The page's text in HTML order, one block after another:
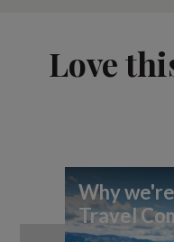
Love
Why
Travel